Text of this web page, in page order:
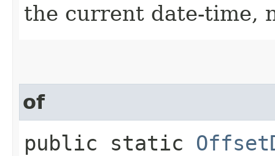
the current date-time,
of
public static